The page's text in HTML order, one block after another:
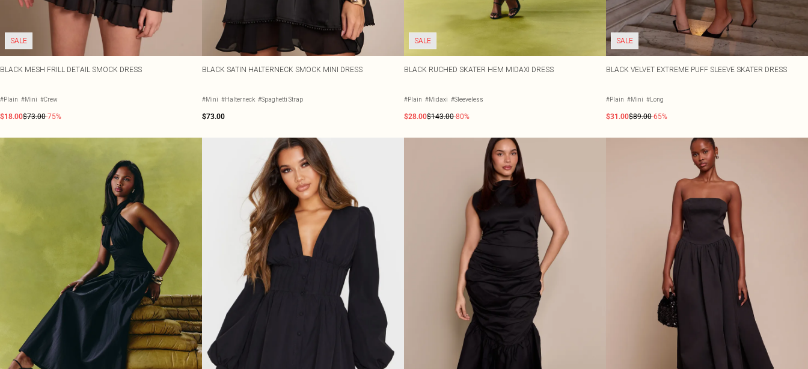
SALE
BLACK MESH FRILL DETAIL SMOCK DRESS
#Plain #Mini #Crew
$18.00$73.00-75%
BLACK SATIN HALTERNECK SMOCK MINI DRESS
#Mini #Halterneck #Spaghetti Strap
$73.00
SALE
BLACK RUCHED SKATER HEM MIDAXI DRESS
#Plain #Midaxi #Sleeveless
$28.00$143.00-80%
SALE
BLACK VELVET EXTREME PUFF SLEEVE SKATER DRESS
#Plain #Mini #Long
$31.00$89.00-65%